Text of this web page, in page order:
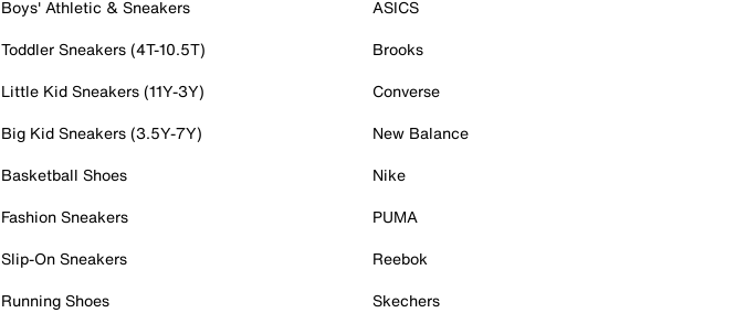
Boys' Athletic & Sneakers
Toddler Sneakers (4T-10.5T)
Little Kid Sneakers (11Y-3Y)
Big Kid Sneakers (3.5Y-7Y)
Basketball Shoes
Fashion Sneakers
Slip-On Sneakers
Running Shoes
ASICS
Brooks
Converse
New Balance
Nike
PUMA
Reebok
Skechers